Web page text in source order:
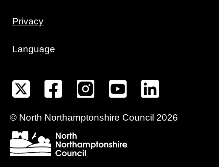
Privacy
Language
© North Northamptonshire Council 2026